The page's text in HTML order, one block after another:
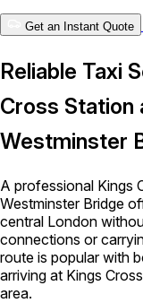
Get an Instant Quote
Reliable Taxi
Cross Station
Westminster
A professional Kings
Westminster Bridge
central London
connections or
route is popular with
arriving at Kings
area.